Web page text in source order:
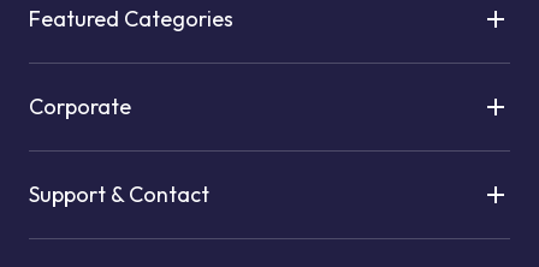
Featured Categories
Corporate
Support & Contact